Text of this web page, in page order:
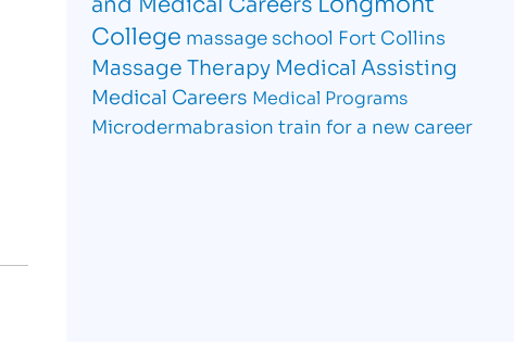
College massage school Fort Collins
Massage Therapy Medical Assisting
Medical Careers Medical Programs
Microdermabrasion train for a new career